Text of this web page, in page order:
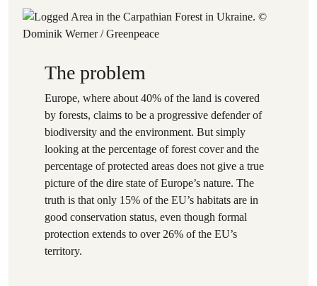
The problem
Europe, where about 40% of the land is covered
by forests, claims to be a progressive defender of
biodiversity and the environment. But simply
looking at the percentage of forest cover and the
percentage of protected areas does not give a true
picture of the dire state of Europe’s nature. The
truth is that only 15% of the EU’s habitats are in
good conservation status, even though formal
protection extends to over 26% of the EU’s
territory.